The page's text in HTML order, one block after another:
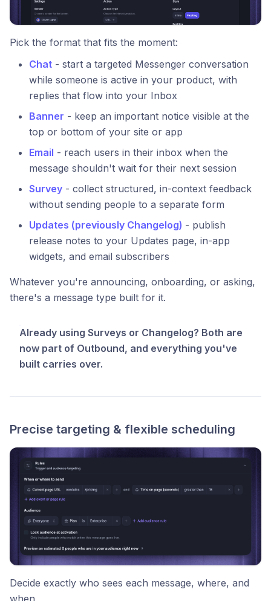
Pick the format that fits the moment:
Chat - start a targeted Messenger conversation
while someone is active in your product, with
replies that flow into your Inbox
Banner - keep an important notice visible at the
top or bottom of your site or app
Email - reach users in their inbox when the
message shouldn't wait for their next session
Survey - collect structured, in-context feedback
without sending people to a separate form
Updates (previously Changelog) - publish
release notes to your Updates page, in-app
widgets, and email subscribers
Whatever you're announcing, onboarding, or asking,
there's a message type built for it.
Already using Surveys or Changelog? Both are
now part of Outbound, and everything you've
built carries over.
Precise targeting & flexible scheduling
Decide exactly who sees each message, where, and